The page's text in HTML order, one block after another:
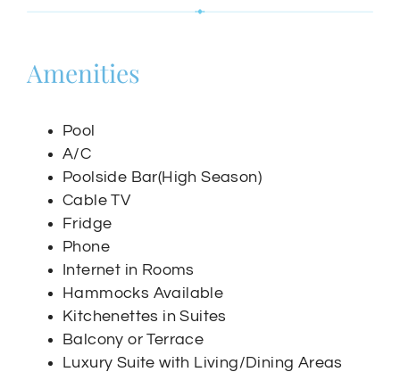
Amenities
Pool
A/C
Poolside Bar(High Season)
Cable TV
Fridge
Phone
Internet in Rooms
Hammocks Available
Kitchenettes in Suites
Balcony or Terrace
Luxury Suite with Living/Dining Areas